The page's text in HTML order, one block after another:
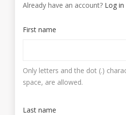
Already have an account? Log in
First name
Only letters and the dot (.)
space, are allowed.
Last name